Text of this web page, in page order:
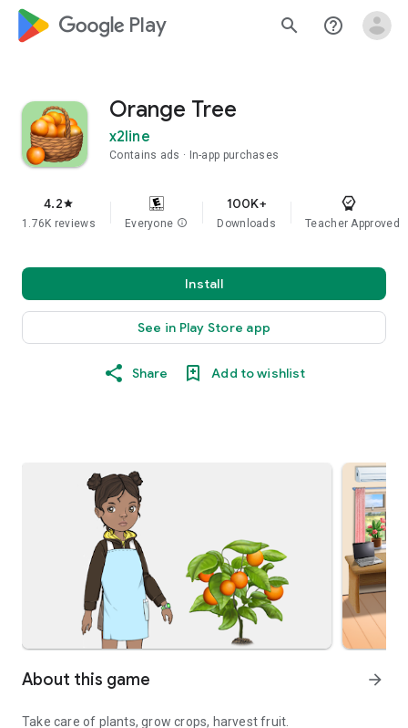
google_logo Play search help_outline
Orange Tree
x2line
Contains ads In-app purchases
4.2star
1.76K reviews Everyone info
100K+
Downloads Teacher Approved
Install
See in Play Store app
Share Add to wishlist
About this game arrow_forward
Take care of plants, grow crops, harvest fruit.